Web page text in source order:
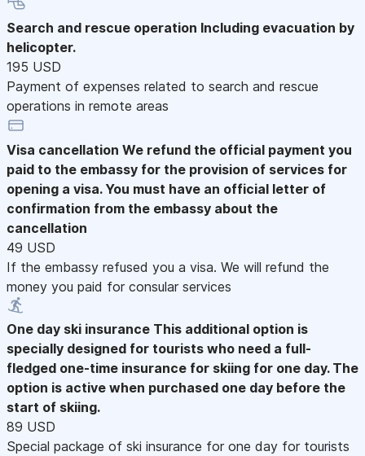
Search and rescue operation Including evacuation by
helicopter.
195 USD
Payment of expenses related to search and rescue
operations in remote areas
Visa cancellation We refund the official payment you
paid to the embassy for the provision of services for
opening a visa. You must have an official letter of
confirmation from the embassy about the
cancellation
49 USD
If the embassy refused you a visa. We will refund the
money you paid for consular services
One day ski insurance This additional option is
specially designed for tourists who need a full-
fledged one-time insurance for skiing for one day. The
option is active when purchased one day before the
start of skiing.
89 USD
Special package of ski insurance for one day for tourists